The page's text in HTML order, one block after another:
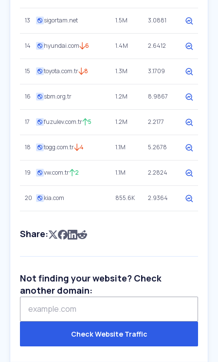
13 sigortam.net 1.5M 3.0881
14 hyundai.com 6 1.4M 2.6412
15 toyota.com.tr 8 1.3M 3.1709
16 sbm.org.tr 1.2M 8.9867
17 fuzulev.com.tr 5 1.2M 2.2177
18 togg.com.tr 4 1.1M 5.2678
19 vw.com.tr 2 1.1M 2.2824
20 kia.com 855.6K 2.9364
Share:
Not finding your website? Check
another domain:
Check Website Traffic